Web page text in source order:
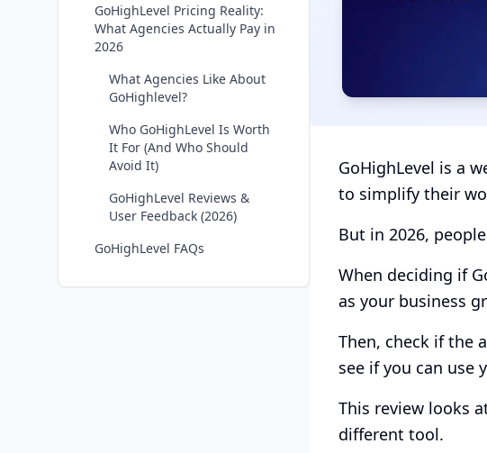
GoHighLevel Pricing Reality:
What Agencies Actually Pay in
2026
What Agencies Like About
GoHighlevel?
Who GoHighLevel Is Worth
It For (And Who Should
Avoid It)
GoHighLevel Reviews &
User Feedback (2026)
GoHighLevel FAQs
GoHighLevel is a
to simplify their
But in 2026,
When deciding if
as your business
Then, check if the
see if you can use
This review looks
different tool.